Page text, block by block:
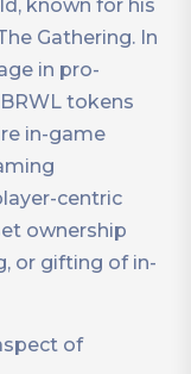
known for his
Gathering. In
in pro-
tokens
in-game
centric
ownership
or gifting of in-
of